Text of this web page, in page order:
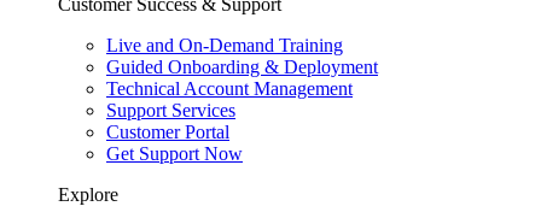
Live and On-Demand Training
Guided Onboarding & Deployment
Technical Account Management
Support Services
Customer Portal
Get Support Now
Explore